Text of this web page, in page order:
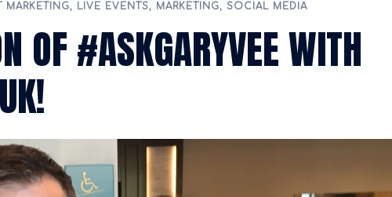
MARKETING, LIVE EVENTS, MARKETING, SOCIAL MEDIA
OF #ASKGARYVEE WITH